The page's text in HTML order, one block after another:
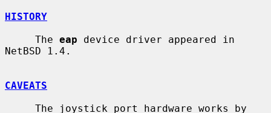
HISTORY
     The
eap device driver appeared in
NetBSD 1.4.
CAVEATS